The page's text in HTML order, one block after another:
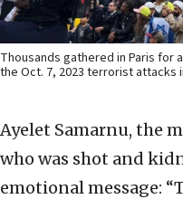
Thousands gathered in Paris for
the Oct. 7, 2023 terrorist attacks
Ayelet Samarnu, the
who was shot and
emotional message: